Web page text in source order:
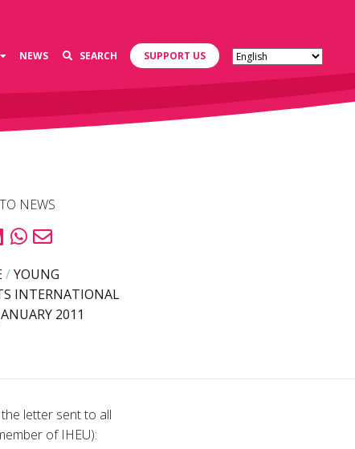
NEWS SEARCH SUPPORT US
NEWS
/YOUNG
INTERNATIONAL
2011
letter sent to all
of IHEU):